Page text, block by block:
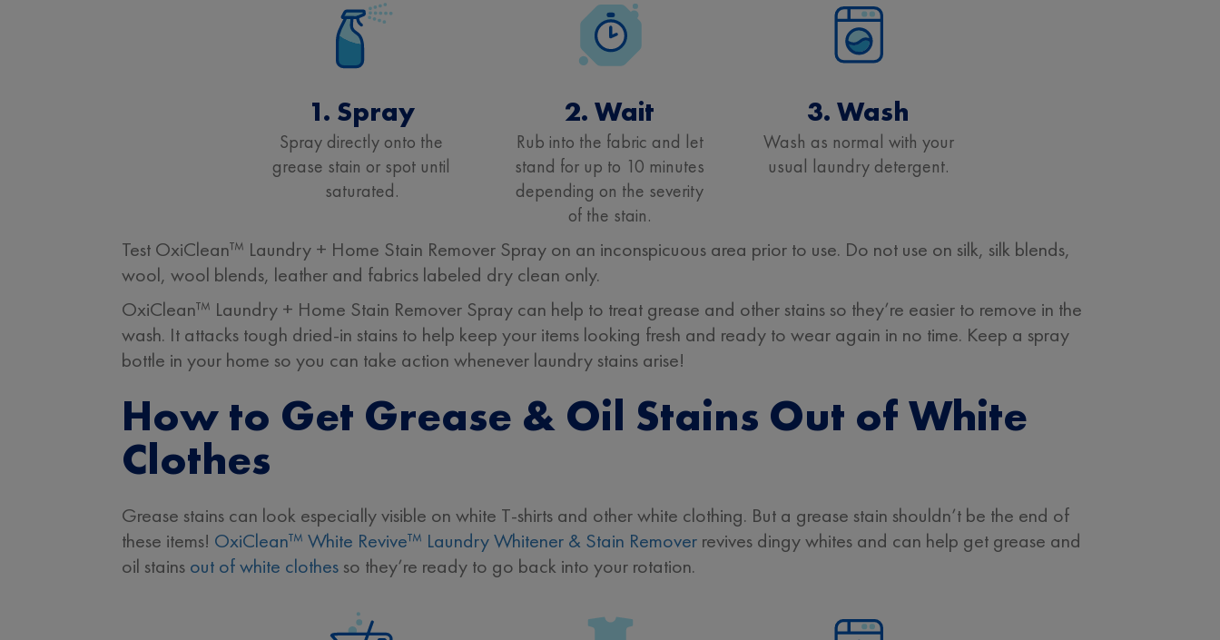
1. Spray
Spray directly onto the
grease stain or spot until
saturated.
2. Wait
Rub into the fabric and let
stand for up to 10 minutes
depending on the severity
of the stain.
3. Wash
Wash as normal with your
usual laundry detergent.
Test OxiClean™ Laundry + Home Stain Remover Spray on an inconspicuous area prior to use. Do not use on silk, silk blends,
wool, wool blends, leather and fabrics labeled dry clean only.
OxiClean™ Laundry + Home Stain Remover Spray can help to treat grease and other stains so they’re easier to remove in the
wash. It attacks tough dried-in stains to help keep your items looking fresh and ready to wear again in no time. Keep a spray
bottle in your home so you can take action whenever laundry stains arise!
How to Get Grease & Oil Stains Out of White
Clothes
Grease stains can look especially visible on white T-shirts and other white clothing. But a grease stain shouldn’t be the end of
these items! OxiClean™ White Revive™ Laundry Whitener & Stain Remover revives dingy whites and can help get grease and
oil stains out of white clothes so they’re ready to go back into your rotation.